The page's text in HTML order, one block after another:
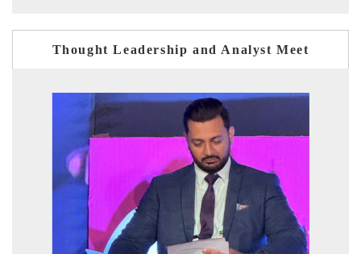
Thought Leadership and Analyst Meet